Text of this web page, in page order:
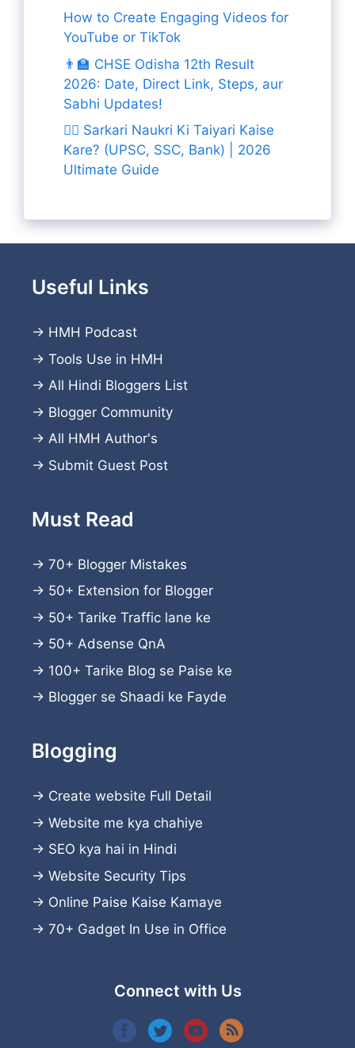
How to Create Engaging Videos for
YouTube or TikTok
👨‍🏫 CHSE Odisha 12th Result
2026: Date, Direct Link, Steps, aur
Sabhi Updates!
👨‍✈️ Sarkari Naukri Ki Taiyari Kaise
Kare? (UPSC, SSC, Bank) | 2026
Ultimate Guide
Useful Links
→ HMH Podcast
→ Tools Use in HMH
→ All Hindi Bloggers List
→ Blogger Community
→ All HMH Author's
→ Submit Guest Post
Must Read
→ 70+ Blogger Mistakes
→ 50+ Extension for Blogger
→ 50+ Tarike Traffic lane ke
→ 50+ Adsense QnA
→ 100+ Tarike Blog se Paise ke
→ Blogger se Shaadi ke Fayde
Blogging
→ Create website Full Detail
→ Website me kya chahiye
→ SEO kya hai in Hindi
→ Website Security Tips
→ Online Paise Kaise Kamaye
→ 70+ Gadget In Use in Office
Connect with Us